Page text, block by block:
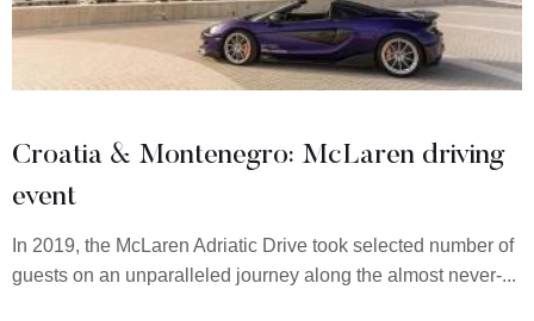
Croatia & Montenegro: McLaren driving
event
In 2019, the McLaren Adriatic Drive took selected number of
guests on an unparalleled journey along the almost never-...